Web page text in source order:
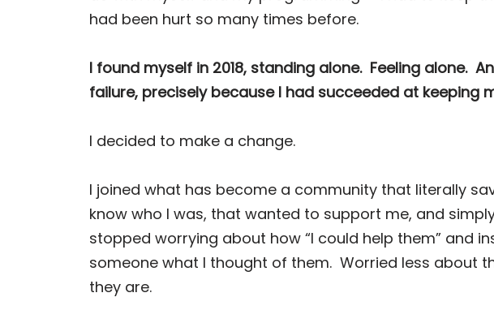
had been hurt so many times before.
I found myself in 2018, standing alone. Feeling alone.
failure, precisely because I had succeeded at
I decided to make a change.
I joined what has become a community that literally
know who I was, that wanted to support me, and
stopped worrying about how “I could help them” and
someone what I thought of them. Worried less about
they are.